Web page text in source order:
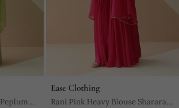
Ease Clothing
Rani Pink Heavy Blouse Sharara